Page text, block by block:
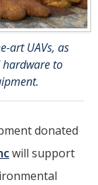
art UAVs, as
hardware to
donated
will support